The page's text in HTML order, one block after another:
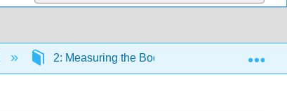
2: Measuring the Body 2.8: Unit 2